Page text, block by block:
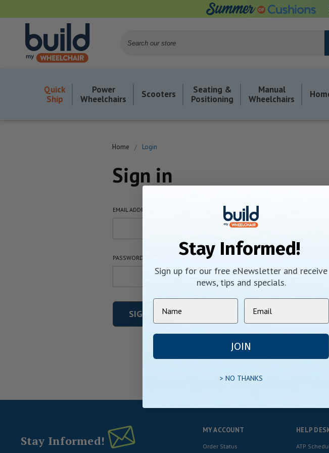
Quick
Ship
Power
Wheelchairs
Scooters
Seating &
Positioning
Manual
Wheelchairs
Home Login
Sign in
EMAIL ADDRESS:
PASSWORD:
Stay Informed!
MY ACCOUNT
Order Status
HELP
ATP
Stay Informed!
Sign up for our free eNewsletter and receive
news, tips and specials.
JOIN
> NO THANKS